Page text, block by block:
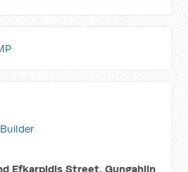
Efkarpidis Street, Gungahlin